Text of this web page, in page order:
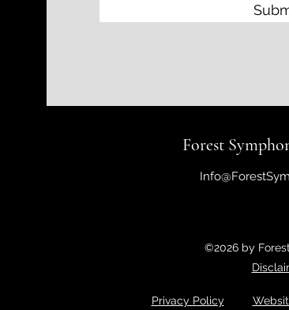
Forest
©2026 by
Privacy Policy